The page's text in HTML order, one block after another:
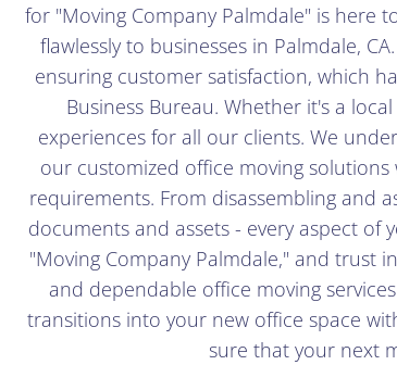
for "Moving Company Palmdale" is here
flawlessly to businesses in Palmdale,
ensuring customer satisfaction, which
Business Bureau. Whether it's a
experiences for all our clients. We
our customized office moving
requirements. From disassembling and
documents and assets - every aspect of
"Moving Company Palmdale," and trust
and dependable office moving
transitions into your new office space
sure that your next